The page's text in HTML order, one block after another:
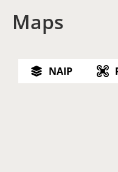
Maps
NAIP